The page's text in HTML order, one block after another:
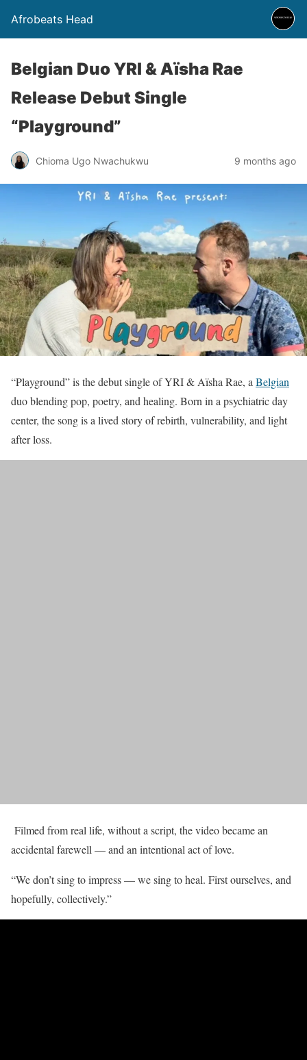
Afrobeats Head
Belgian Duo YRI & Aïsha Rae
Release Debut Single
“Playground”
Chioma Ugo Nwachukwu 9 months ago
“Playground” is the debut single of YRI & Aïsha Rae, a Belgian
duo blending pop, poetry, and healing. Born in a psychiatric day
center, the song is a lived story of rebirth, vulnerability, and light
after loss.
Filmed from real life, without a script, the video became an
accidental farewell — and an intentional act of love.
“We don’t sing to impress — we sing to heal. First ourselves, and
hopefully, collectively.”